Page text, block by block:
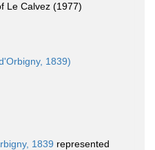
Le Calvez (1977)
1839)
1839 represented